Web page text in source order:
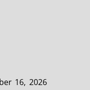
16, 2026